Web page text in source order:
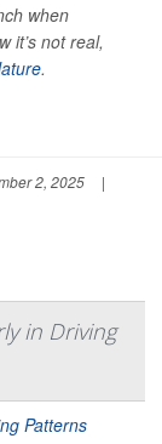
when
it’s not real,
.
2, 2025
|
in Driving